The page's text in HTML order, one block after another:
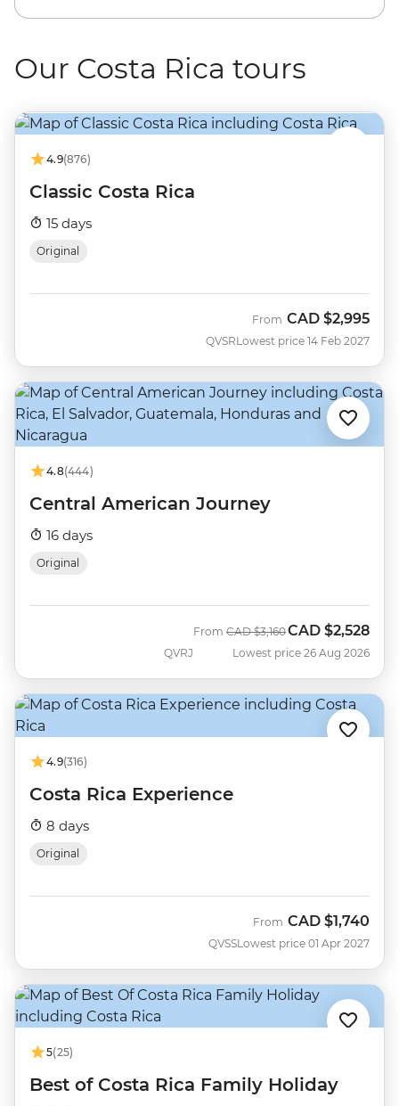
Our Costa Rica tours
4.9(876)
Classic Costa Rica
15 days
Original
QVSR
From CAD $2,995
Lowest price 14 Feb 2027
4.8(444)
Central American Journey
16 days
Original
QVRJ
From Was
CAD $3,160Now
CAD $2,528
Lowest price 26 Aug 2026
4.9(316)
Costa Rica Experience
8 days
Original
QVSS
From CAD $1,740
Lowest price 01 Apr 2027
5(25)
Best of Costa Rica Family Holiday